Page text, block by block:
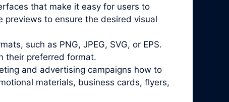
that make it easy for users to
previews to ensure the desired visual
such as PNG, JPEG, SVG, or EPS.
their preferred format.
and advertising campaigns how to
materials, business cards, flyers,